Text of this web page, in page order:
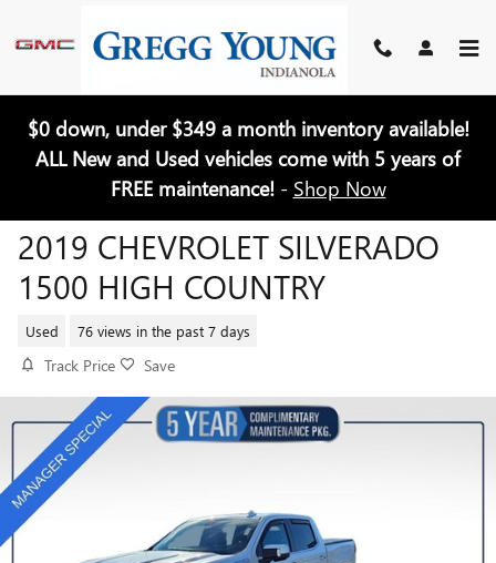
$0 down, under $349 a month inventory available!
ALL New and Used vehicles come with 5 years of
FREE maintenance! - Shop Now
2019 CHEVROLET SILVERADO
1500 HIGH COUNTRY
Used 76 views in the past 7 days
Track Price Save